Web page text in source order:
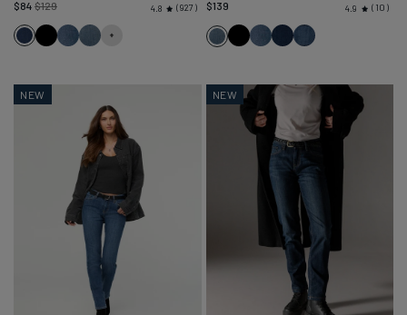
$84 $129Regular
price
4.8 927
Deep
Blue
BlackSolstice
Blue
$139
4.9 10
BlueBlackSolstice
MarinaClassic
NEW NEW